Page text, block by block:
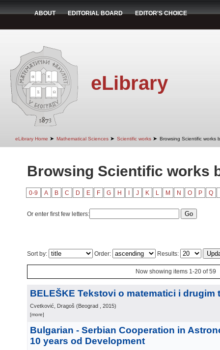
ABOUT EDITORIAL BOARD EDITOR'S CHOICE
eLibrary
eLibrary Home ➤ Mathematical Sciences ➤ Scientific works ➤ Browsing Scientific works
Browsing Scientific works
0-9 A B C D E F G H J K L M N O P Q
Or enter first few letters:
Sort by: Order: Results:
Now showing items 1-20 of 59
BELEŠKE Tekstovi o matematici i drugim
Cvetković, Dragoš (Beograd , 2015)
[more]
Bulgarian - Serbian Cooperation in
10 years od Development